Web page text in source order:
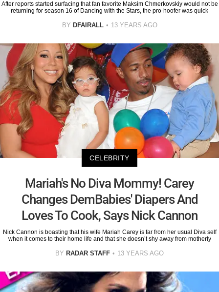
After reports started surfacing that fan favorite Maksim Chmerkovskiy would not be
returning for season 16 of Dancing with the Stars, the pro-hoofer was quick
BY DFAIRALL 13 YEARS AGO
CELEBRITY
Mariah's No Diva Mommy! Carey
Changes DemBabies' Diapers And
Loves To Cook, Says Nick Cannon
Nick Cannon is boasting that his wife Mariah Carey is far from her usual Diva self
when it comes to their home life and that she doesn’t shy away from motherly
BY RADAR STAFF 13 YEARS AGO